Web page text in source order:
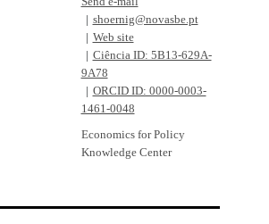
shoernig@novasbe.pt
Web site
Ciência ID: 5B13-629A-
9A78
ORCID ID: 0000-0003-
1461-0048
Economics for Policy
Knowledge Center